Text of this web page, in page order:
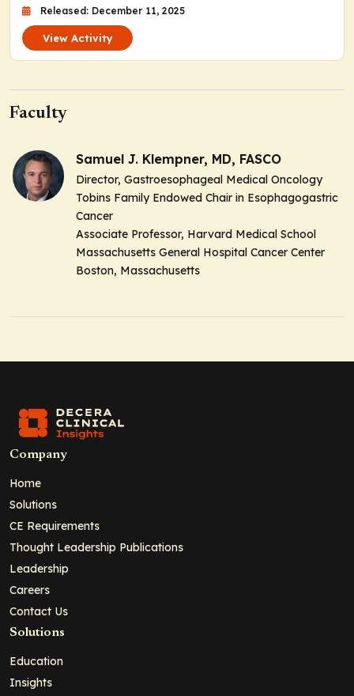
Released: December 11, 2025
View Activity
Faculty
Samuel J. Klempner, MD, FASCO
Director, Gastroesophageal Medical Oncology
Tobins Family Endowed Chair in Esophagogastric
Cancer
Associate Professor, Harvard Medical School
Massachusetts General Hospital Cancer Center
Boston, Massachusetts
Company
Home
Solutions
CE Requirements
Thought Leadership Publications
Leadership
Careers
Contact Us
Solutions
Education
Insights